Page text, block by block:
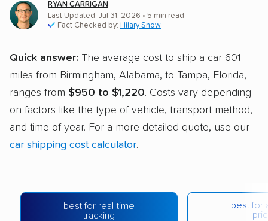
RYAN CARRIGAN
Last Updated: Jul 31, 2026 • 5 min read
Fact Checked by: Hilary Snow
Quick answer: The average cost to ship a car 601
miles from Birmingham, Alabama, to Tampa, Florida,
ranges from $950 to $1,220. Costs vary depending
on factors like the type of vehicle, transport method,
and time of year. For a more detailed quote, use our
car shipping cost calculator.
best for real-time
tracking
best for